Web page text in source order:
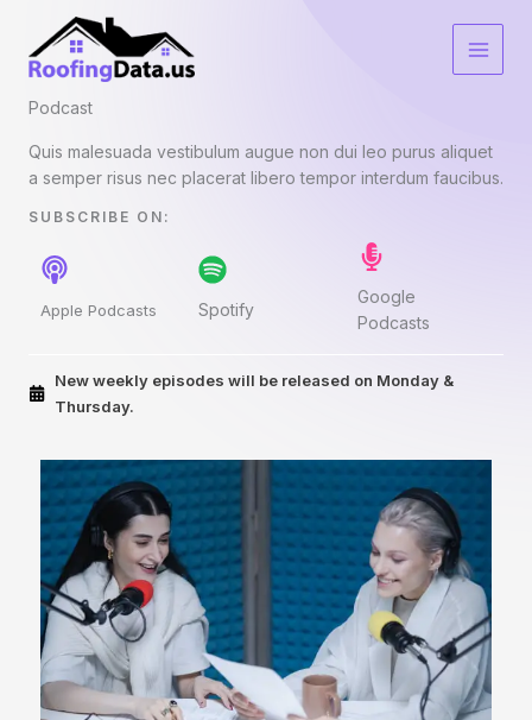
content
Podcast​
Quis malesuada vestibulum augue non dui leo purus aliquet
a semper risus nec placerat libero tempor interdum faucibus.
SUBSCRIBE ON:​
Apple Podcasts Spotify
Google
Podcasts
New weekly episodes will be released on Monday &
Thursday.